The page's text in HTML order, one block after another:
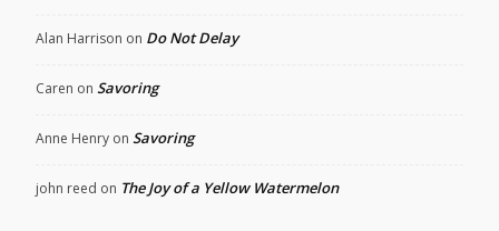
Alan Harrison on Do Not Delay
Caren on Savoring
Anne Henry on Savoring
john reed on The Joy of a Yellow Watermelon